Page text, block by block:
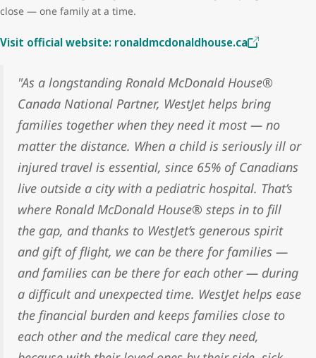
close — one family at a time.
Visit official website: ronaldmcdonaldhouse.ca
"As a longstanding Ronald McDonald House®
Canada National Partner, WestJet helps bring
families together when they need it most — no
matter the distance. When a child is seriously ill or
injured travel is essential, since 65% of Canadians
live outside a city with a pediatric hospital. That’s
where Ronald McDonald House® steps in to fill
the gap, and thanks to WestJet’s generous spirit
and gift of flight, we can be there for families —
and families can be there for each other — during
a difficult and unexpected time. WestJet helps ease
the financial burden and keeps families close to
each other and the medical care they need,